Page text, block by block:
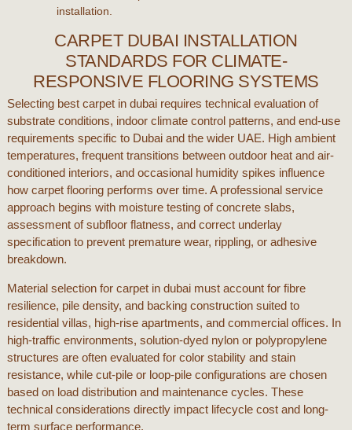
installation.
CARPET DUBAI INSTALLATION
STANDARDS FOR CLIMATE-
RESPONSIVE FLOORING SYSTEMS
Selecting best carpet in dubairequires technical evaluation of
substrate conditions, indoor climate control patterns, and end-use
requirements specific to Dubaiand the wider UAE. High ambient
temperatures, frequent transitions between outdoor heat and air-
conditioned interiors, and occasional humidity spikes influence
how carpet flooringperforms over time. A professional service
approach begins with moisture testing of concrete slabs,
assessment of subfloor flatness, and correct underlay
specification to prevent premature wear, rippling, or adhesive
breakdown.
Material selection for carpet in dubaimust account for fibre
resilience, pile density, and backing construction suited to
residential villas, high-rise apartments, and commercial offices. In
high-traffic environments, solution-dyed nylon or polypropylene
structures are often evaluated for color stability and stain
resistance, while cut-pile or loop-pile configurations are chosen
based on load distribution and maintenance cycles. These
technical considerations directly impact lifecycle cost and long-
term surface performance.